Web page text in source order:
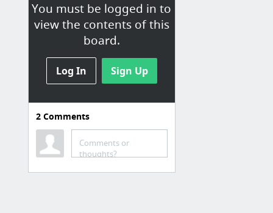
You must be logged in to
view the contents of this
board.
Log In Sign Up
H2 Physics Tuition
Physics Tuition Centre
Physics Tuition in Singapore
2Comments
Comments or
thoughts?